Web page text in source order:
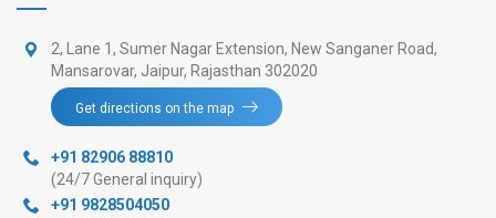
2, Lane 1, Sumer Nagar Extension, New Sanganer Road,
Mansarovar, Jaipur, Rajasthan 302020
Get directions on the map
+91 82906 88810
(24/7 General inquiry)
+91 9828504050